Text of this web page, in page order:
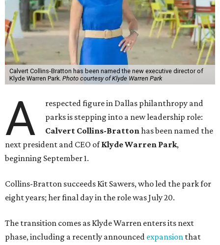
Calvert Collins-Bratton has been named the new executive director of
Klyde Warren Park. Photo courtesy of Klyde Warren Park
A
respected figure in Dallas philanthropy and
parks is stepping into a new leadership role:
Calvert Collins-Brattonhas been named the
next president and CEO ofKlyde Warren Park,
beginning September 1.
Collins-Bratton succeeds Kit Sawers, who led the park for
eight years; her final day in the role was July 20.
The transition comes as Klyde Warren enters its next
phase, including a recently announced expansion that